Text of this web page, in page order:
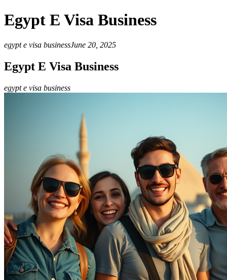
Egypt E Visa Business
egypt e visa businessJune 20, 2025
Egypt E Visa Business
egypt e visa business